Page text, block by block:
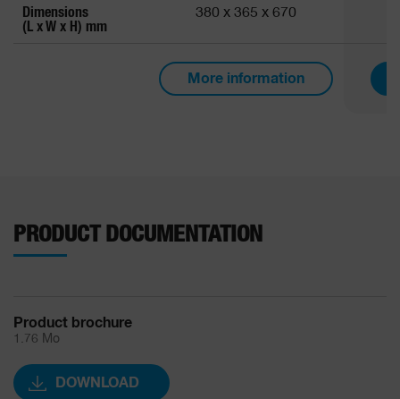
Dimensions
(L x W x H) mm
380 x 365 x 670
More information
PRODUCT DOCUMENTATION
Product brochure
1.76 Mo
DOWNLOAD